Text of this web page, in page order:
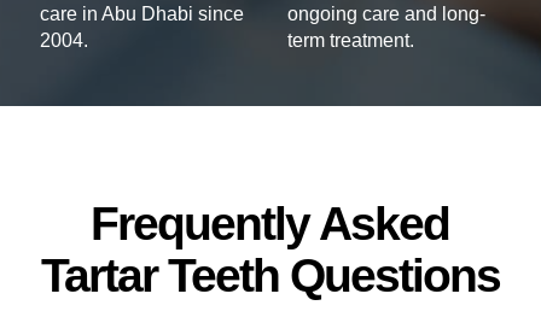
care in Abu Dhabi since
2004.
ongoing care and long-
term treatment.
Frequently Asked
Tartar Teeth Questions